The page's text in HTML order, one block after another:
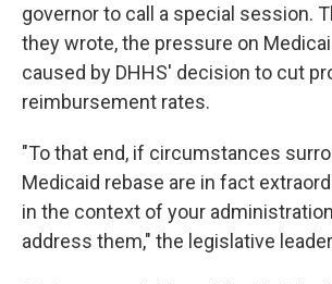
governor to call a special session.
they wrote, the pressure on
caused by DHHS' decision to cut
reimbursement rates.
"To that end, if circumstances
Medicaid rebase are in fact
in the context of your
address them," the legislative